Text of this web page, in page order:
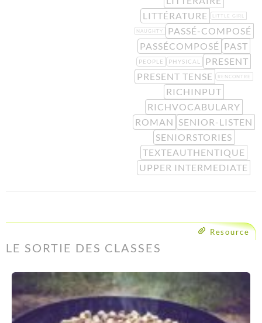
LITTÉRATURE
LITTLE GIRL
NAUGHTY
PASSÉ-COMPOSÉ
PASSÉCOMPOSÉ PAST
PEOPLE PHYSICAL
PRESENT
PRESENT TENSE
RENCONTRE
RICHINPUT
RICHVOCABULARY
ROMAN SENIOR-LISTEN
SENIORSTORIES
TEXTEAUTHENTIQUE
UPPER INTERMEDIATE
Resource
LE SORTIE DES CLASSES